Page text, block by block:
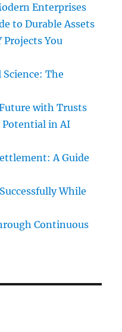
Enterprises
to Durable Assets
Projects You
The
with Trusts
Potential in AI
A Guide
While
Continuous